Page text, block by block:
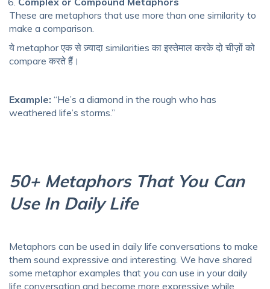
These are metaphors that use more than one similarity to
make a comparison.
ये metaphor एक से ज़्यादा similarities का इस्तेमाल करके दो चीज़ों को
compare करते हैं।
Example: “He’s a diamond in the rough who has
weathered life’s storms.”
50+ Metaphors That You Can
Use In Daily Life
Metaphors can be used in daily life conversations to make
them sound expressive and interesting. We have shared
some metaphor examples that you can use in your daily
life conversation and become more expressive while